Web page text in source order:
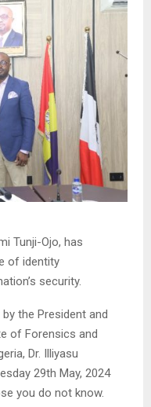
Tunji-Ojo, has
of identity
security.
the President and
of Forensics and
Dr. Illiyasu
29th May, 2024
you do not know.